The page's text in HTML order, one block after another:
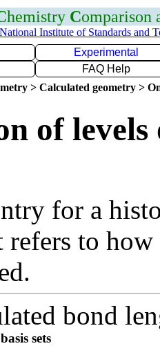
hemistry Comparison
National Institute of Standards and
Experimental
FAQ Help
> Calculated geometry >
of
for a
refers to
bond
sets